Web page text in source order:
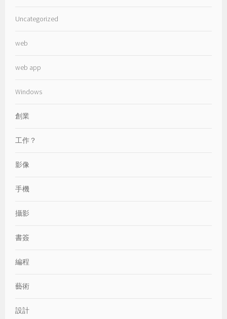
Uncategorized
web
web app
Windows
創業
工作？
影像
手機
攝影
書簽
編程
藝術
設計